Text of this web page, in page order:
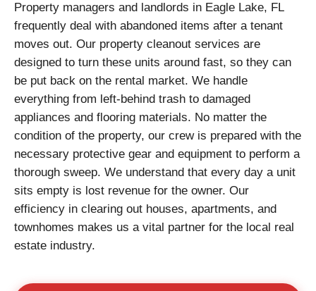
Property managers and landlords in Eagle Lake, FL
frequently deal with abandoned items after a tenant
moves out. Our property cleanout services are
designed to turn these units around fast, so they can
be put back on the rental market. We handle
everything from left-behind trash to damaged
appliances and flooring materials. No matter the
condition of the property, our crew is prepared with the
necessary protective gear and equipment to perform a
thorough sweep. We understand that every day a unit
sits empty is lost revenue for the owner. Our
efficiency in clearing out houses, apartments, and
townhomes makes us a vital partner for the local real
estate industry.